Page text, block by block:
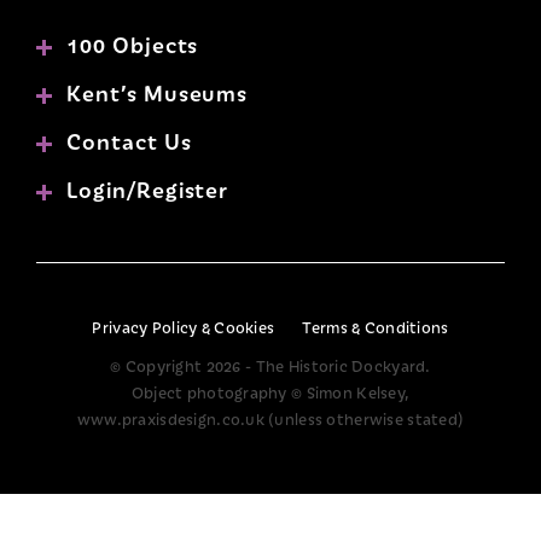
100 Objects
Kent’s Museums
Contact Us
Login/Register
Privacy Policy & Cookies
Terms & Conditions
© Copyright 2026 - The Historic Dockyard.
Object photography © Simon Kelsey,
www.praxisdesign.co.uk (unless otherwise stated)